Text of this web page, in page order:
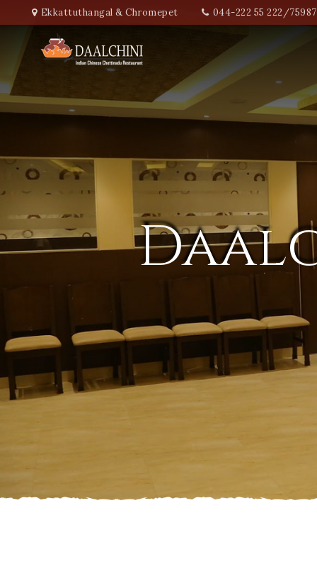
Ekkattuthangal & Chromepet 044-222 55 222/